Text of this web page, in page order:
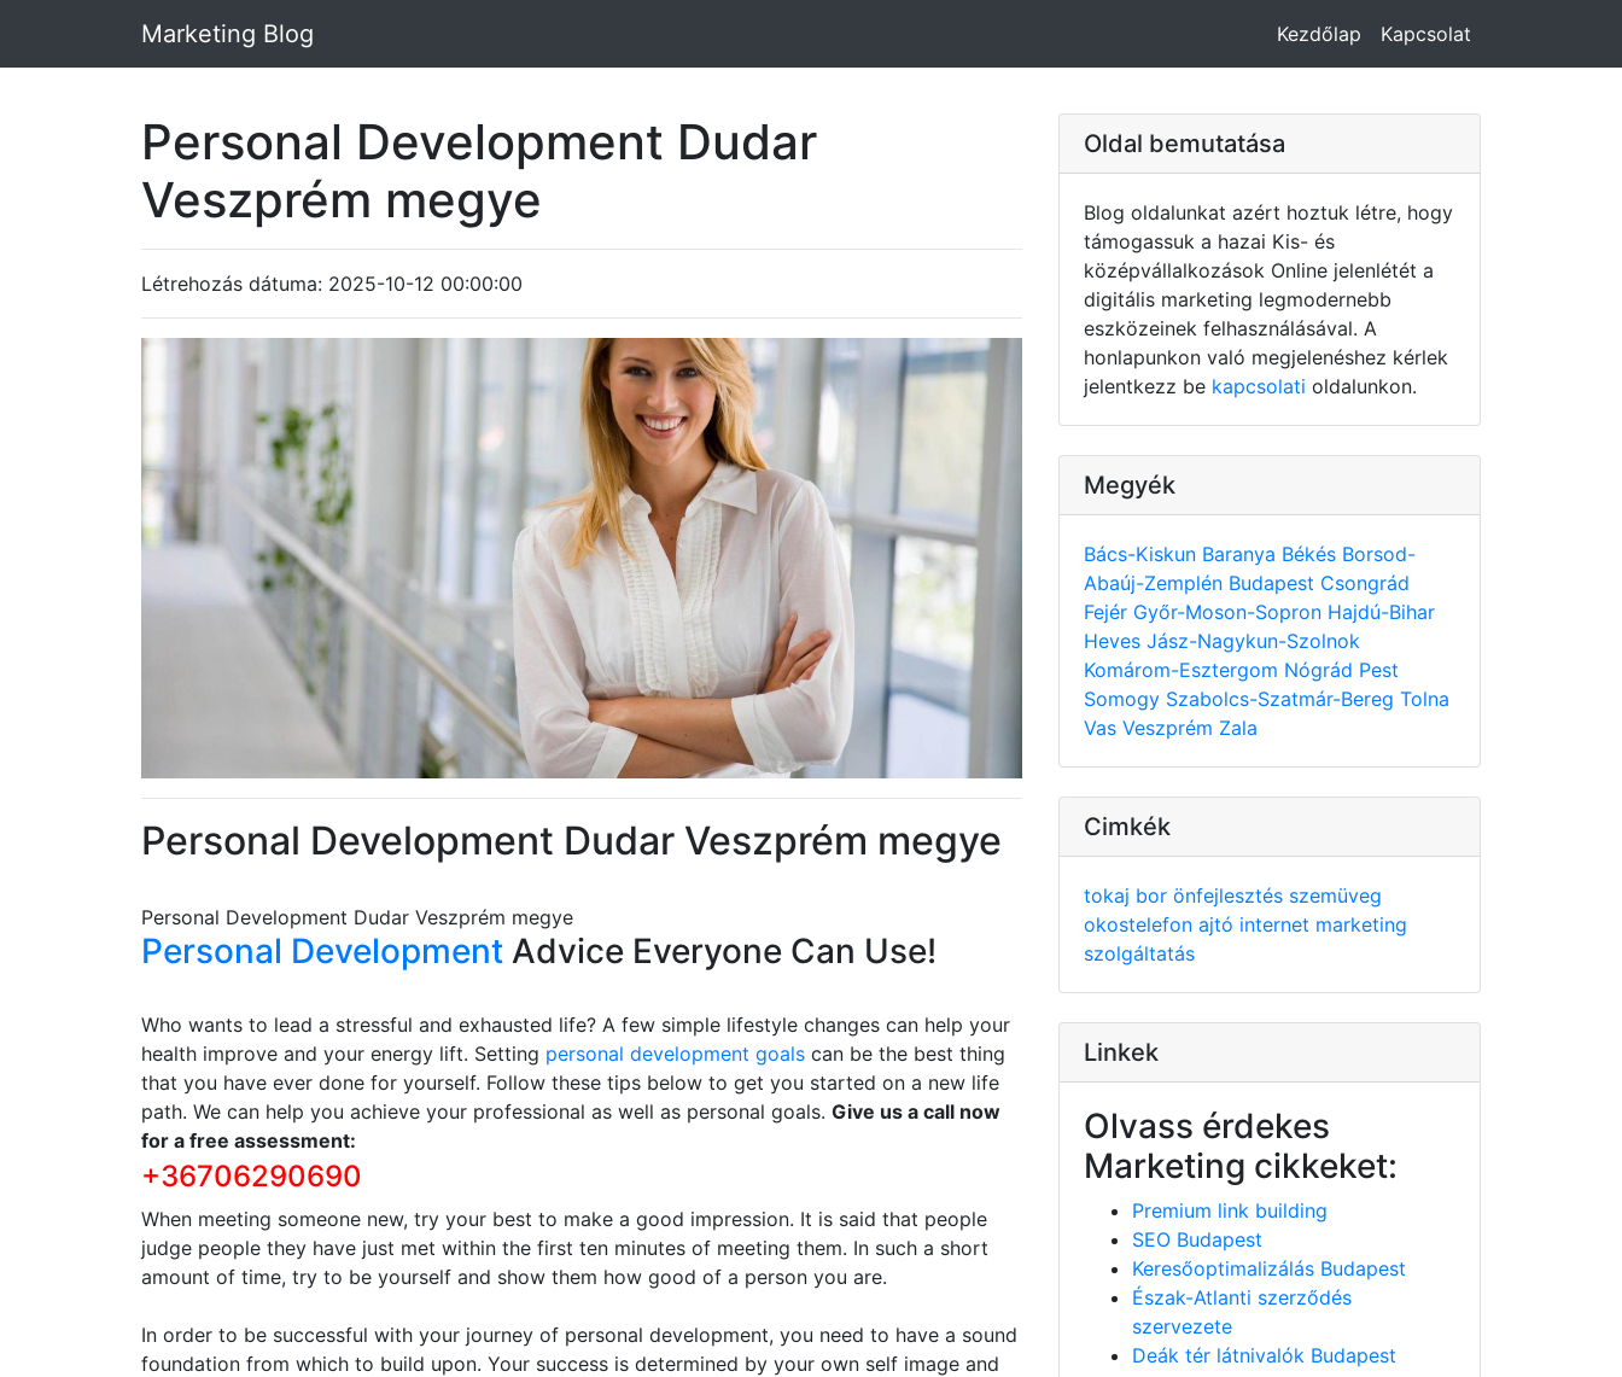
Marketing Blog Kezdőlap Kapcsolat
Personal Development Dudar
Veszprém megye
Létrehozás dátuma: 2025-10-12 00:00:00
Personal Development Dudar Veszprém megye
Personal Development Dudar Veszprém megye
Personal Development Advice Everyone Can Use!
Who wants to lead a stressful and exhausted life? A few simple lifestyle changes can help your
health improve and your energy lift. Setting personal development goals can be the best thing
that you have ever done for yourself. Follow these tips below to get you started on a new life
path. We can help you achieve your professional as well as personal goals. Give us a call now
for a free assessment:
+36706290690
When meeting someone new, try your best to make a good impression. It is said that people
judge people they have just met within the first ten minutes of meeting them. In such a short
amount of time, try to be yourself and show them how good of a person you are.
In order to be successful with your journey of personal development, you need to have a sound
foundation from which to build upon. Your success is determined by your own self image and
Oldal bemutatása
Blog oldalunkat azért hoztuk létre, hogy
támogassuk a hazai Kis- és
középvállalkozások Online jelenlétét a
digitális marketing legmodernebb
eszközeinek felhasználásával. A
honlapunkon való megjelenéshez kérlek
jelentkezz be kapcsolati oldalunkon.
Megyék
Bács-Kiskun Baranya Békés Borsod-
Abaúj-Zemplén Budapest Csongrád
Fejér Győr-Moson-Sopron Hajdú-Bihar
Heves Jász-Nagykun-Szolnok
Komárom-Esztergom Nógrád Pest
Somogy Szabolcs-Szatmár-Bereg Tolna
Vas Veszprém Zala
Cimkék
tokaj bor önfejlesztés szemüveg
okostelefon ajtó internet marketing
szolgáltatás
Linkek
Olvass érdekes
Marketing cikkeket:
Premium link building
SEO Budapest
Keresőoptimalizálás Budapest
Észak-Atlanti szerződés
szervezete
Deák tér látnivalók Budapest